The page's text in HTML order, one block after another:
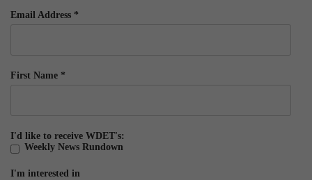
Email Address *
First Name *
I'd like to receive WDET's:
Weekly News Rundown
I'm interested in